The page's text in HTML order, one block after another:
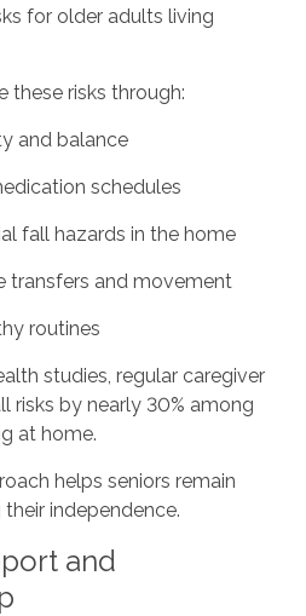
for older adults living
these risks through:
and balance
schedules
fall hazards in the home
transfers and movement
routines
studies, regular caregiver
risks by nearly 30% among
at home.
helps seniors remain
independence.
and